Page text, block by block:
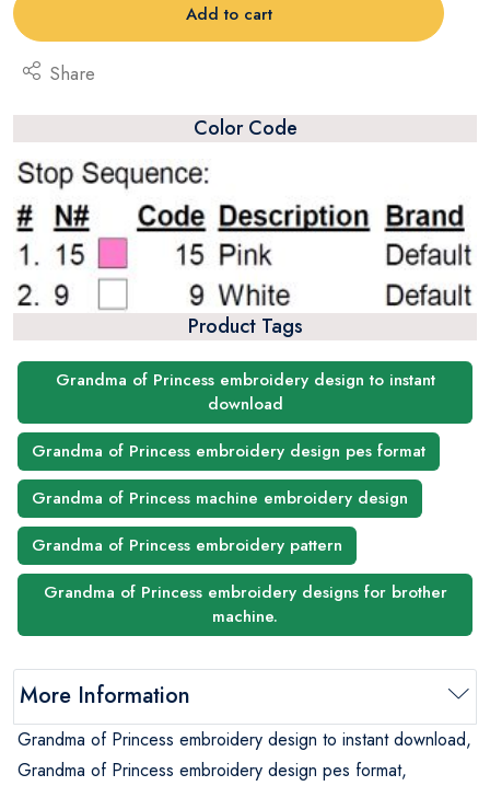
Add to cart
Share
Color Code
Product Tags
Grandma of Princess embroidery design to instant
download
Grandma of Princess embroidery design pes format
Grandma of Princess machine embroidery design
Grandma of Princess embroidery pattern
Grandma of Princess embroidery designs for brother
machine.
More Information
Grandma of Princess embroidery design to instant download,
Grandma of Princess embroidery design pes format,